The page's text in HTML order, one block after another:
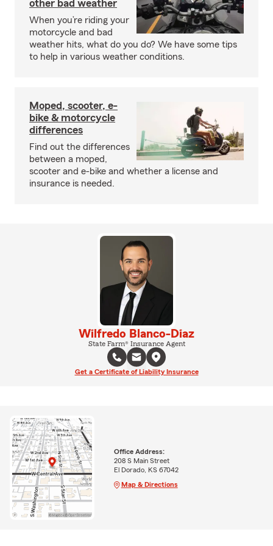
other bad weather
When you’re riding your
motorcycle and bad
weather hits, what do you do? We have some tips
to help in various weather conditions.
Moped, scooter, e-
bike & motorcycle
differences
Find out the differences
between a moped,
scooter and e-bike and whether a license and
insurance is needed.
Wilfredo Blanco-Diaz
State Farm® Insurance Agent
Get a Certificate of Liability Insurance
Office Address:
208 S Main Street
El Dorado, KS 67042
Map & Directions